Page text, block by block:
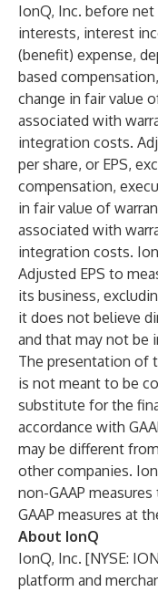
IonQ, Inc. before
interests, interest
(benefit) expense,
based
change in fair value
associated with
integration costs.
per share, or EPS,
compensation,
in fair value of
associated with
integration costs.
Adjusted EPS to
its business,
it does not believe
and that may not be
The presentation of
is not meant to be
substitute for the
accordance with
may be different
other companies.
non-GAAP
GAAP measures at
About IonQ
IonQ, Inc. [NYSE:
platform and